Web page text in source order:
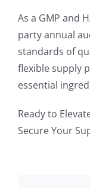
As a GMP and
party annual
standards of
flexible supply
essential
Ready to
Secure Your